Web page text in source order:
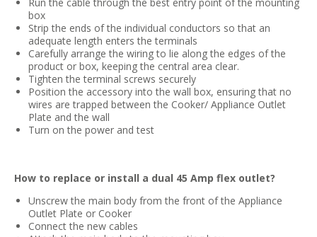
box
Strip the ends of the individual conductors so that an
adequate length enters the terminals
Carefully arrange the wiring to lie along the edges of the
product or box, keeping the central area clear.
Tighten the terminal screws securely
Position the accessory into the wall box, ensuring that no
wires are trapped between the Cooker/ Appliance Outlet
Plate and the wall
Turn on the power and test
How to replace or install a dual 45 Amp flex outlet?
Unscrew the main body from the front of the Appliance
Outlet Plate or Cooker
Connect the new cables